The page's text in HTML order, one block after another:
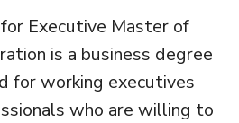
Executive Master of
is a business degree
for working executives
who are willing to